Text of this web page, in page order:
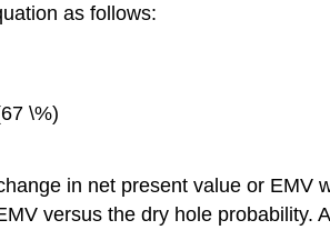
as follows:
\%)
in net present value or
versus the dry hole